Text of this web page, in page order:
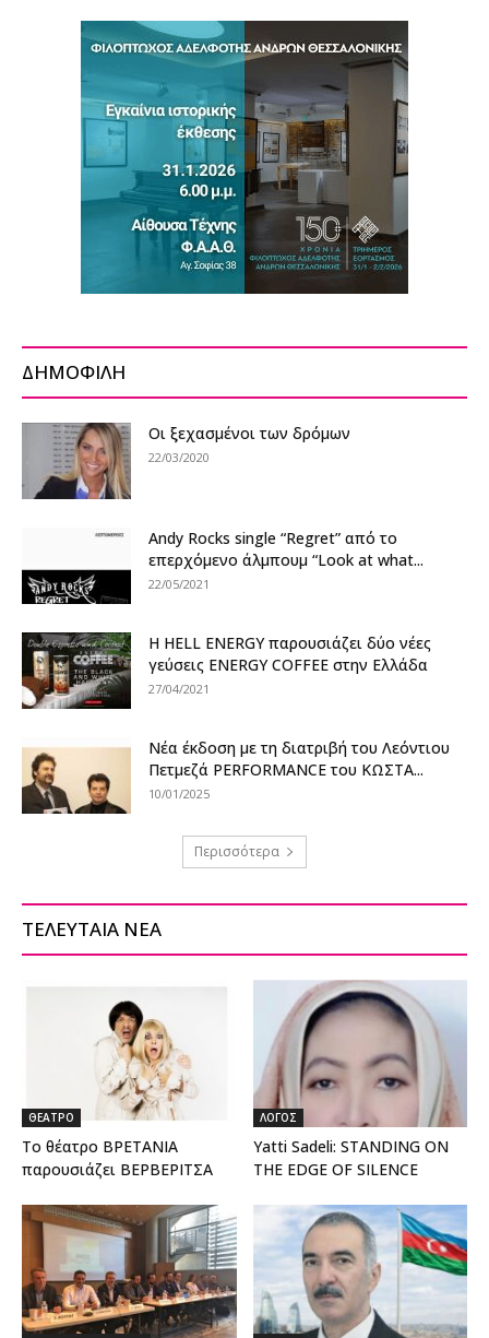
ΔΗΜΟΦΙΛΗ
Οι ξεχασμένοι των δρόμων
22/03/2020
Andy Rocks single “Regret” από το
επερχόμενο άλμπουμ “Look at what...
22/05/2021
Η HELL ENERGY παρουσιάζει δύο νέες
γεύσεις ENERGY COFFEE στην Ελλάδα
27/04/2021
Νέα έκδοση με τη διατριβή του Λεόντιου
Πετμεζά PERFORMANCE του ΚΩΣΤΑ...
10/01/2025
Περισσότερα
ΤΕΛΕΥΤΑΙΑ ΝΕΑ
ΘΕΑΤΡΟ
Το θέατρο ΒΡΕΤΑΝΙΑ
παρουσιάζει ΒΕΡΒΕΡΙΤΣΑ
ΛΟΓΟΣ
Yatti Sadeli: STANDING ON
THE EDGE OF SILENCE